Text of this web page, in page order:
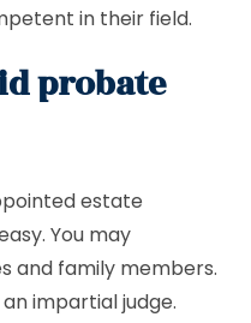
in their field.
probate
estate
You may
and family members.
impartial judge.